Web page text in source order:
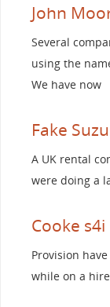
John
Several
using the
We have now
Fake
A UK rental
were doing a
Cooke
Provision
while on a